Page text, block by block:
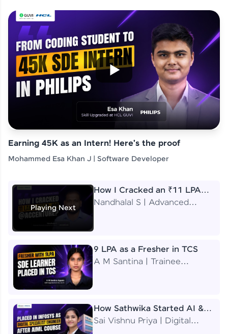
Earning 45K as an Intern! Here's the proof
Mohammed Esa Khan J | Software Developer
Playing Next
How I Cracked an ₹11 LPA
Job at Accenture
Nandhalal S | Advanced
9 LPA as a Fresher in TCS
A M Santina | Trainee
How Sathwika Started AI &
ML as a BTech Final Year
Sai Vishnu Priya | Digital